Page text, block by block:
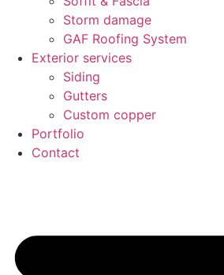
Storm damage
GAF Roofing System
Exterior services
Siding
Gutters
Custom copper
Portfolio
Contact